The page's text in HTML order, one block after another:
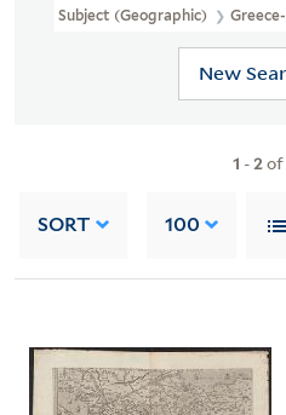
Subject (Geographic)
New
1 -2of
SORT 100